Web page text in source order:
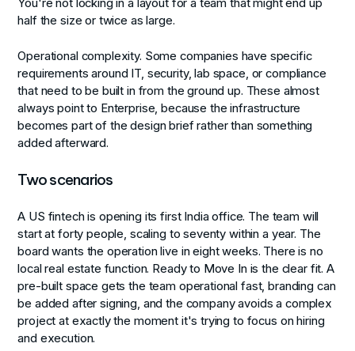
You're not locking in a layout for a team that might end up
half the size or twice as large.
Operational complexity. Some companies have specific
requirements around IT, security, lab space, or compliance
that need to be built in from the ground up. These almost
always point to Enterprise, because the infrastructure
becomes part of the design brief rather than something
added afterward.
Two scenarios
A US fintech is opening its first India office. The team will
start at forty people, scaling to seventy within a year. The
board wants the operation live in eight weeks. There is no
local real estate function. Ready to Move In is the clear fit. A
pre-built space gets the team operational fast, branding can
be added after signing, and the company avoids a complex
project at exactly the moment it's trying to focus on hiring
and execution.